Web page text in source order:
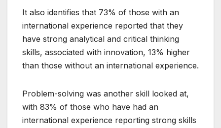
It also identifies that 73% of those with an
international experience reported that they
have strong analytical and critical thinking
skills, associated with innovation, 13% higher
than those without an international experience.
Problem-solving was another skill looked at,
with 83% of those who have had an
international experience reporting strong skills